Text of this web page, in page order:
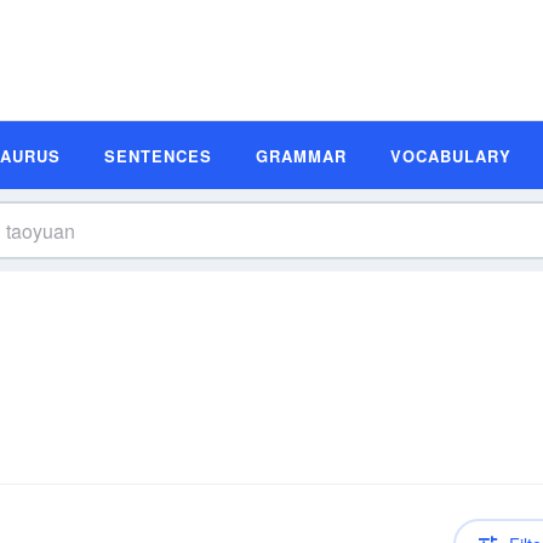
SENTENCES GRAMMAR VOCABULARY